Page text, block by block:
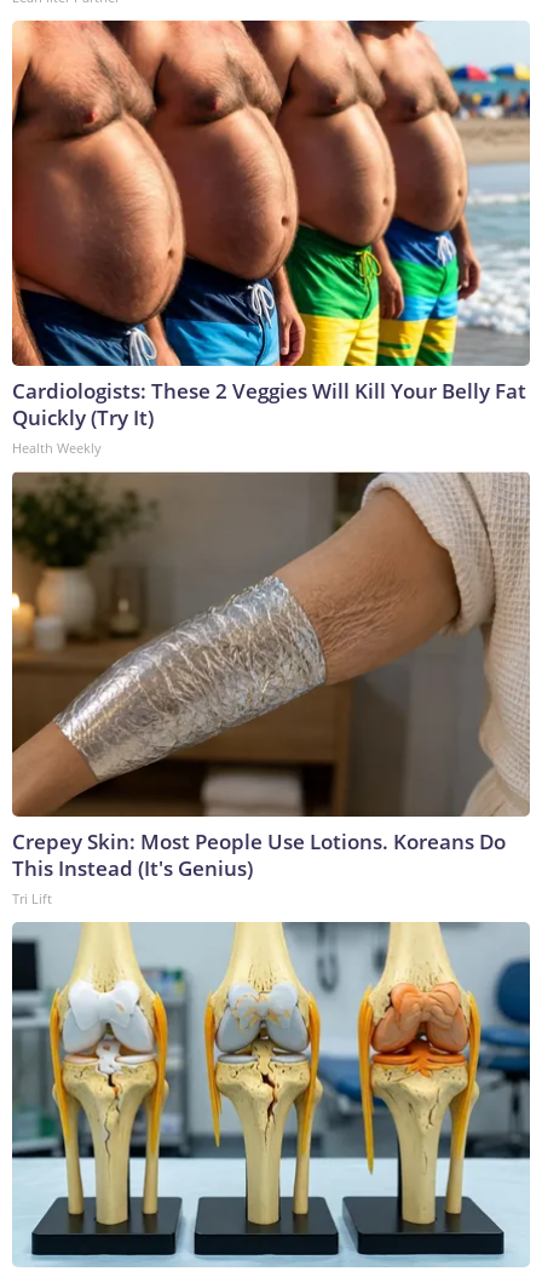
Cardiologists: These 2 Veggies Will Kill Your Belly Fat
Quickly (Try It)
Health Weekly
Crepey Skin: Most People Use Lotions. Koreans Do
This Instead (It's Genius)
Tri Lift